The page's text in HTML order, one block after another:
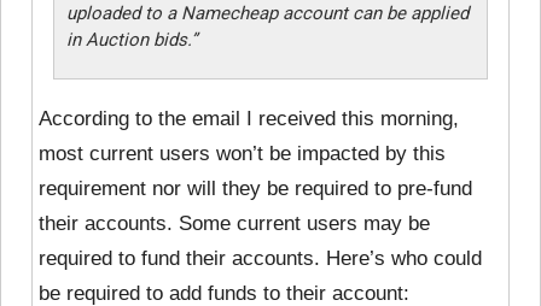
uploaded to a Namecheap account can be applied
in Auction bids.”
According to the email I received this morning,
most current users won’t be impacted by this
requirement nor will they be required to pre-fund
their accounts. Some current users may be
required to fund their accounts. Here’s who could
be required to add funds to their account: